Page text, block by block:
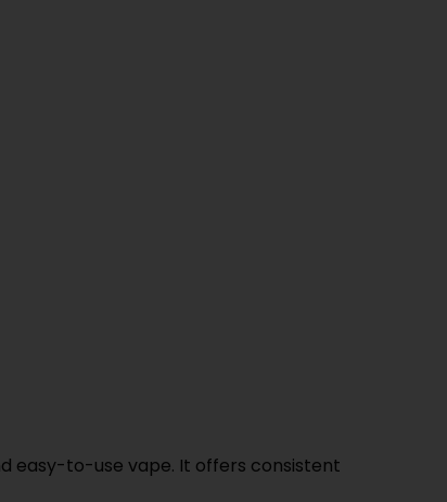
easy-to-use vape. It offers consistent